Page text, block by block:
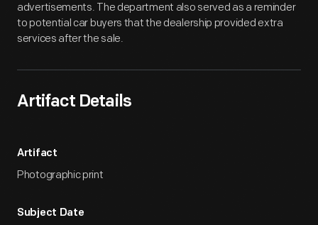
advertisements. The department also served as a reminder
to potential car buyers that the dealership provided extra
services after the sale.
Artifact Details
Artifact
Photographic print
Subject Date